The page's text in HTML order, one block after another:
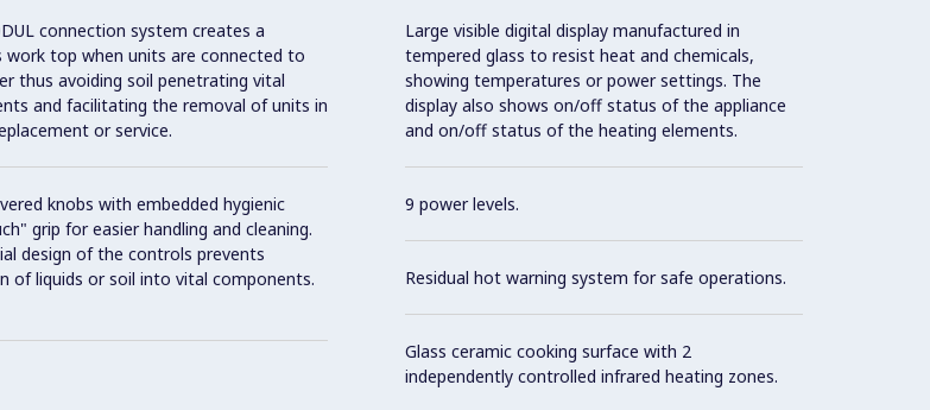
connection system creates a
work top when units are connected to
thus avoiding soil penetrating vital
and facilitating the removal of units in
or service.
knobs with embedded hygienic
grip for easier handling and cleaning.
design of the controls prevents
of liquids or soil into vital components.
Large visible digital display manufactured in
tempered glass to resist heat and chemicals,
showing temperatures or power settings. The
display also shows on/off status of the appliance
and on/off status of the heating elements.
9 power levels.
Residual hot warning system for safe operations.
Glass ceramic cooking surface with 2
independently controlled infrared heating zones.